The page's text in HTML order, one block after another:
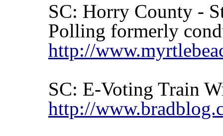
SC: Horry County -
Polling formerly
http://
SC: E-Voting Train
http://